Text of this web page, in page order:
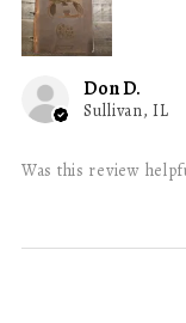
Don D.
Sullivan, IL
Was this review